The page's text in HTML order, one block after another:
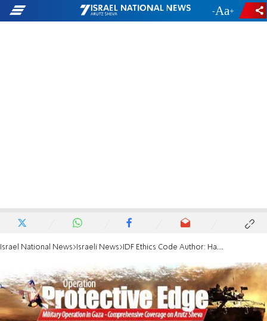
- +
Israel National News Israeli News IDF Ethics Code Author: Hannibal Protocol Misused